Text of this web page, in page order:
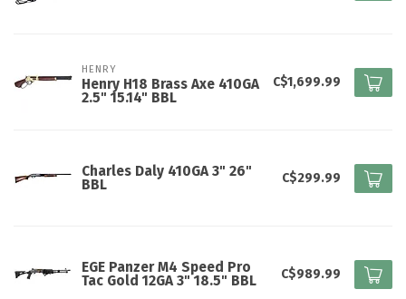
HENRY
Henry H18 Brass Axe 410GA
2.5" 15.14" BBL
C$1,699.99
Charles Daly 410GA 3" 26"
BBL
C$299.99
EGE Panzer M4 Speed Pro
Tac Gold 12GA 3" 18.5" BBL
C$989.99